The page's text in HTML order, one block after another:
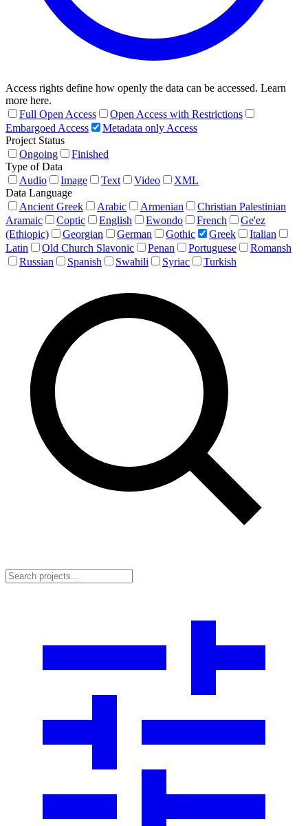
Access rights define how openly the data can be accessed. Learn
more here.
Full Open Access
Open Access with Restrictions
Embargoed Access
Metadata only Access
Project Status
Ongoing
Finished
Type of Data
Audio
Image Text Video
XML
Data Language
Ancient Greek
Arabic Armenian
Christian Palestinian
Aramaic
Coptic English Ewondo French
Ge'ez
(Ethiopic)
Georgian German Gothic Greek
Italian
Latin
Old Church Slavonic Penan Portuguese
Romansh
Russian
Spanish Swahili Syriac Turkish